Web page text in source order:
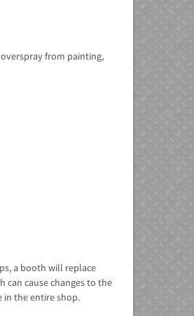
from painting,
a booth will replace
can cause changes to the
in the entire shop.